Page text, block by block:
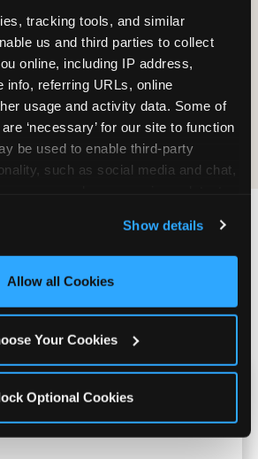
tracking tools, and similar
us and third parties to collect
online, including IP address,
info, referring URLs, online
usage and activity data. Some of
‘necessary’ for our site to function
be used to enable third-party
such as social media and chat,
content and ads, here and on
‘Allow All Cookies’ to use this
enabled, or click ‘Block Optional
Show details
Allow all Cookies
Your Cookies
Optional Cookies
for
Visit
Digital
Invitations
E. Cheese vs.
School Event
Near Sheffield
vs. No Safety